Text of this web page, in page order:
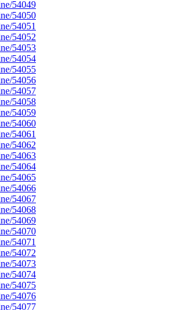
54049
54050
54051
54052
54053
54054
54055
54056
54057
54058
54059
54060
54061
54062
54063
54064
54065
54066
54067
54068
54069
54070
54071
54072
54073
54074
54075
54076
54077